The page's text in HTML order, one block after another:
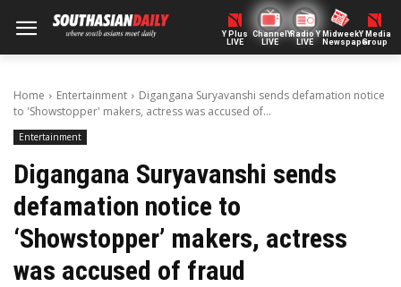
Y Plus
LIVE
ChannelY
LIVE
Radio Y
LIVE
Midweek
Newspaper
Y Media
Group
Home Entertainment
Digangana Suryavanshi sends defamation notice
to 'Showstopper' makers, actress was accused of...
Entertainment
Digangana Suryavanshi sends
defamation notice to
‘Showstopper’ makers, actress
was accused of fraud